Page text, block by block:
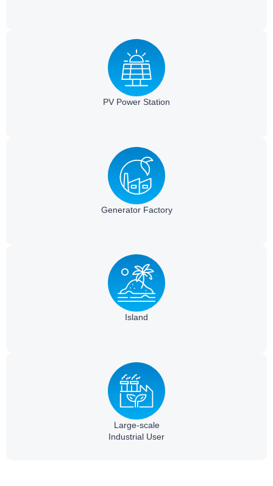
PV Power Station
Generator Factory
Island
Large-scale
Industrial User